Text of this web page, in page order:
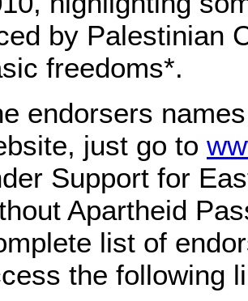
by Palestinian
freedoms*.
endorsers
just go to
Support for
Apartheid
list of
the following